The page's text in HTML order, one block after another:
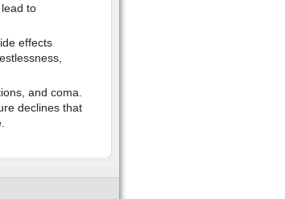
to
effects
and coma.
declines that